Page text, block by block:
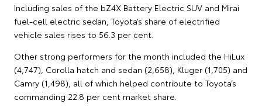
Including sales of the bZ4X Battery Electric SUV and Mirai
fuel-cell electric sedan, Toyota’s share of electrified
vehicle sales rises to 56.3 per cent.
Other strong performers for the month included the HiLux
(4,747), Corolla hatch and sedan (2,658), Kluger (1,705) and
Camry (1,498), all of which helped contribute to Toyota’s
commanding 22.8 per cent market share.